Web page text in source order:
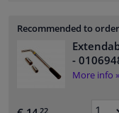
Recommended to
-
More info »
22